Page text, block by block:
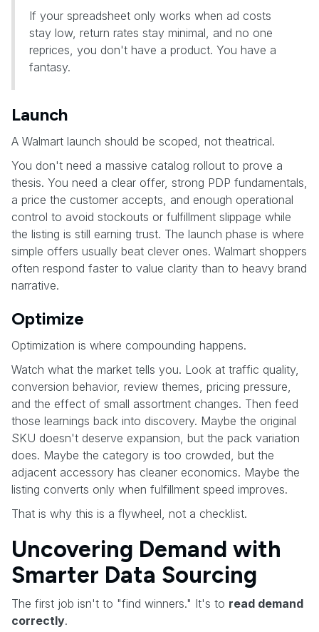
If your spreadsheet only works when ad costs
stay low, return rates stay minimal, and no one
reprices, you don't have a product. You have a
fantasy.
Launch
A Walmart launch should be scoped, not theatrical.
You don't need a massive catalog rollout to prove a
thesis. You need a clear offer, strong PDP fundamentals,
a price the customer accepts, and enough operational
control to avoid stockouts or fulfillment slippage while
the listing is still earning trust. The launch phase is where
simple offers usually beat clever ones. Walmart shoppers
often respond faster to value clarity than to heavy brand
narrative.
Optimize
Optimization is where compounding happens.
Watch what the market tells you. Look at traffic quality,
conversion behavior, review themes, pricing pressure,
and the effect of small assortment changes. Then feed
those learnings back into discovery. Maybe the original
SKU doesn't deserve expansion, but the pack variation
does. Maybe the category is too crowded, but the
adjacent accessory has cleaner economics. Maybe the
listing converts only when fulfillment speed improves.
That is why this is a flywheel, not a checklist.
Uncovering Demand with
Smarter Data Sourcing
The first job isn't to "find winners." It's to read demand
correctly.